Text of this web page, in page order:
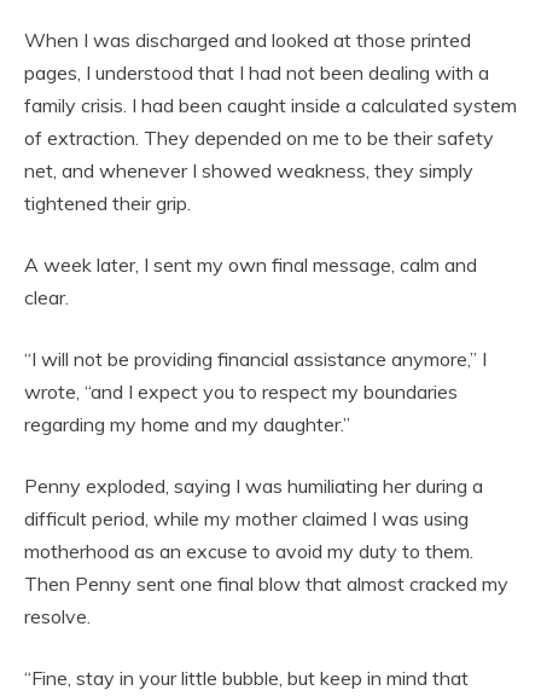
When I was discharged and looked at those printed
pages, I understood that I had not been dealing with a
family crisis. I had been caught inside a calculated system
of extraction. They depended on me to be their safety
net, and whenever I showed weakness, they simply
tightened their grip.
A week later, I sent my own final message, calm and
clear.
“I will not be providing financial assistance anymore,” I
wrote, “and I expect you to respect my boundaries
regarding my home and my daughter.”
Penny exploded, saying I was humiliating her during a
difficult period, while my mother claimed I was using
motherhood as an excuse to avoid my duty to them.
Then Penny sent one final blow that almost cracked my
resolve.
“Fine, stay in your little bubble, but keep in mind that